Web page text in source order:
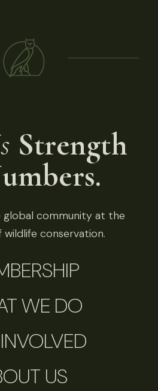
Strength
global community at the
conservation.
WE DO
US